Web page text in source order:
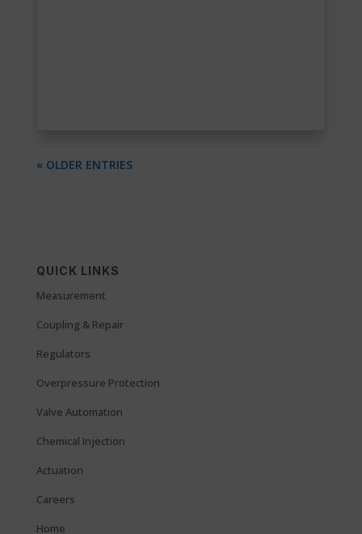
« OLDER ENTRIES
QUICK LINKS
Measurement
Coupling & Repair
Regulators
Overpressure Protection
Valve Automation
Chemical Injection
Actuation
Careers
Home